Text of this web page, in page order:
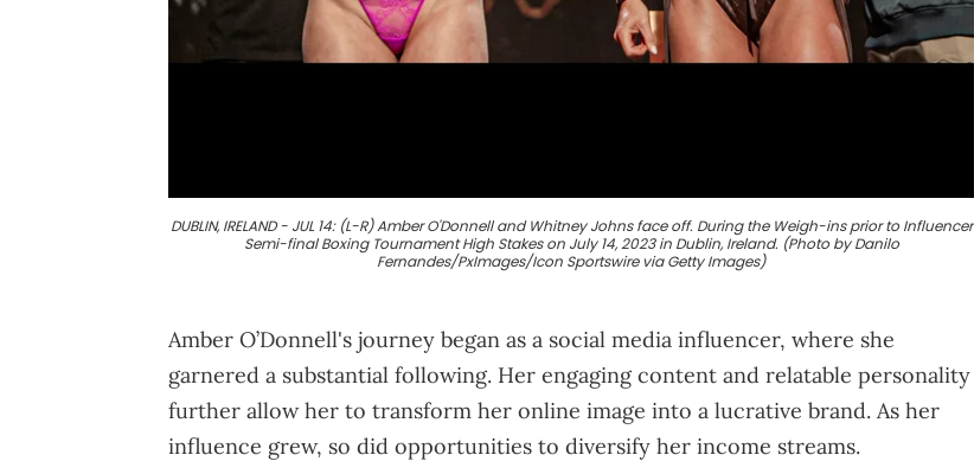
DUBLIN, IRELAND - JUL 14: (L-R) Amber O'Donnell and Whitney Johns face off. During the Weigh-ins prior to Influencer
Semi-final Boxing Tournament High Stakes on July 14, 2023 in Dublin, Ireland. (Photo by Danilo
Fernandes/PxImages/Icon Sportswire via Getty Images)
Amber O’Donnell's journey began as a social media influencer, where she
garnered a substantial following. Her engaging content and relatable personality
further allow her to transform her online image into a lucrative brand. As her
influence grew, so did opportunities to diversify her income streams.